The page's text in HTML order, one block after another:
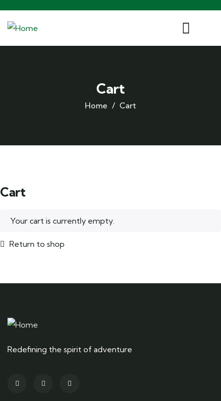
Cart
Home Cart
Cart
Your cart is currently empty.
Return to shop
Redefining the spirit of adventure